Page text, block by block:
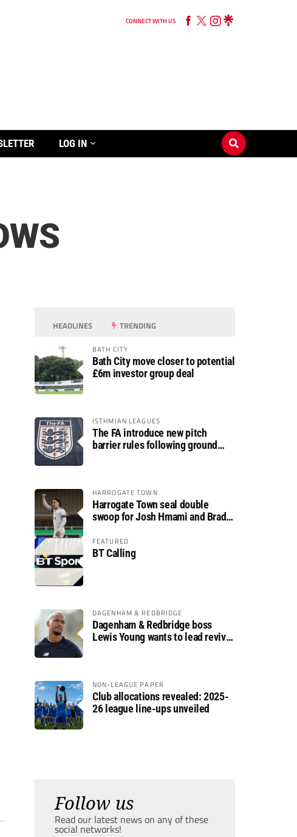
CONNECT WITH US
LOG IN
HEADLINES TRENDING
BATH CITY
Bath City move closer to potential
£6m investor group deal
ISTHMIAN LEAGUES
The FA introduce new pitch
barrier rules following ground
HARROGATE TOWN
Harrogate Town seal double
swoop for Josh Hmami and Brad
FEATURED
BT Calling
DAGENHAM & REDBRIDGE
Dagenham & Redbridge boss
Lewis Young wants to lead revival
NON-LEAGUE PAPER
Club allocations revealed: 2025-
26 league line-ups unveiled
Follow us
Read our latest news on any of these
social networks!